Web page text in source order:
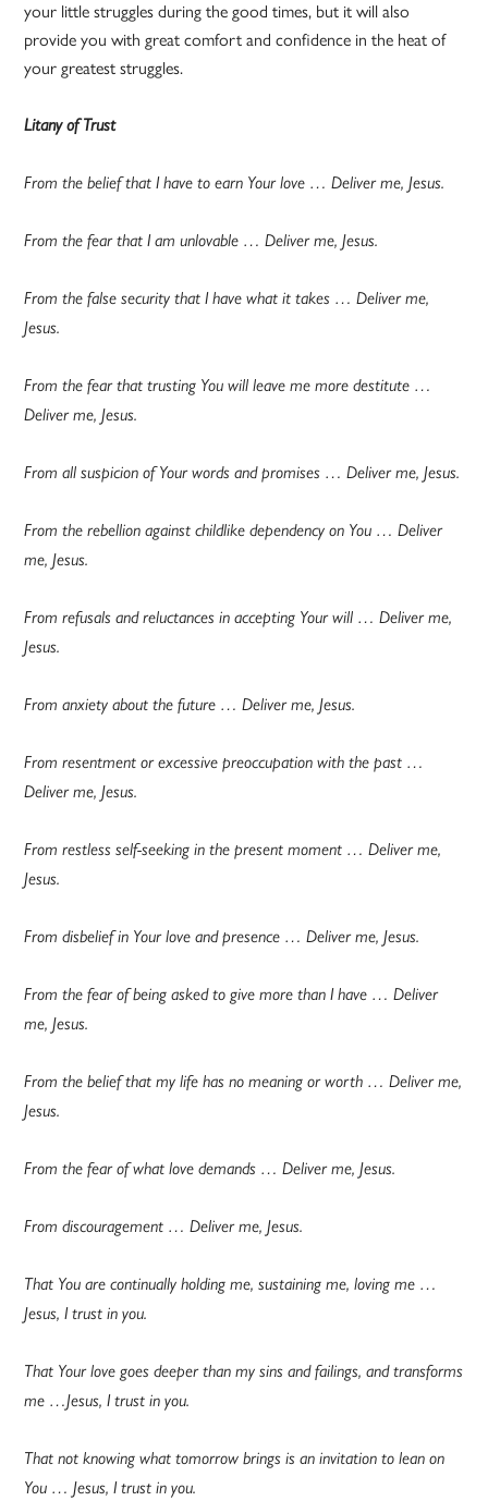
your little struggles during the good times, but it will also
provide you with great comfort and confidence in the heat of
your greatest struggles.
Litany of Trust
From the belief that I have to earn Your love … Deliver me, Jesus.
From the fear that I am unlovable … Deliver me, Jesus.
From the false security that I have what it takes … Deliver me,
Jesus.
From the fear that trusting You will leave me more destitute …
Deliver me, Jesus.
From all suspicion of Your words and promises … Deliver me, Jesus.
From the rebellion against childlike dependency on You … Deliver
me, Jesus.
From refusals and reluctances in accepting Your will … Deliver me,
Jesus.
From anxiety about the future … Deliver me, Jesus.
From resentment or excessive preoccupation with the past …
Deliver me, Jesus.
From restless self-seeking in the present moment … Deliver me,
Jesus.
From disbelief in Your love and presence … Deliver me, Jesus.
From the fear of being asked to give more than I have … Deliver
me, Jesus.
From the belief that my life has no meaning or worth … Deliver me,
Jesus.
From the fear of what love demands … Deliver me, Jesus.
From discouragement … Deliver me, Jesus.
That You are continually holding me, sustaining me, loving me …
Jesus, I trust in you.
That Your love goes deeper than my sins and failings, and transforms
me …Jesus, I trust in you.
That not knowing what tomorrow brings is an invitation to lean on
You … Jesus, I trust in you.